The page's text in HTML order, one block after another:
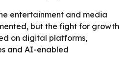
entertainment and media
but the fight for growth
on digital platforms,
and AI-enabled